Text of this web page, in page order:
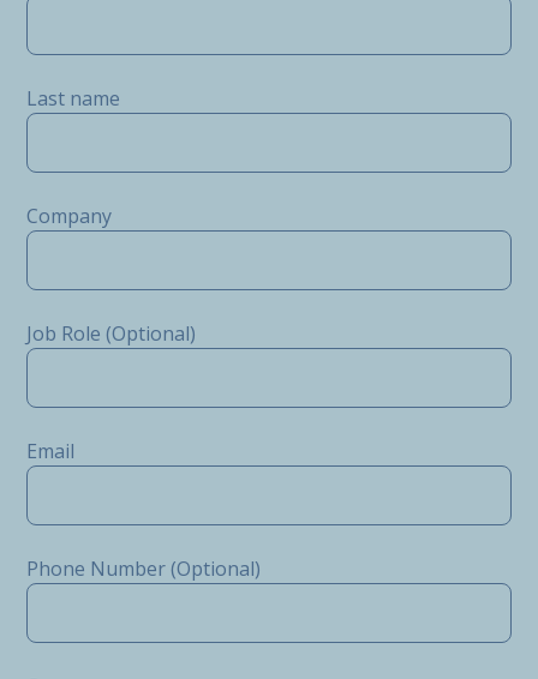
Last name
Company
Job Role (Optional)
Email
Phone Number (Optional)